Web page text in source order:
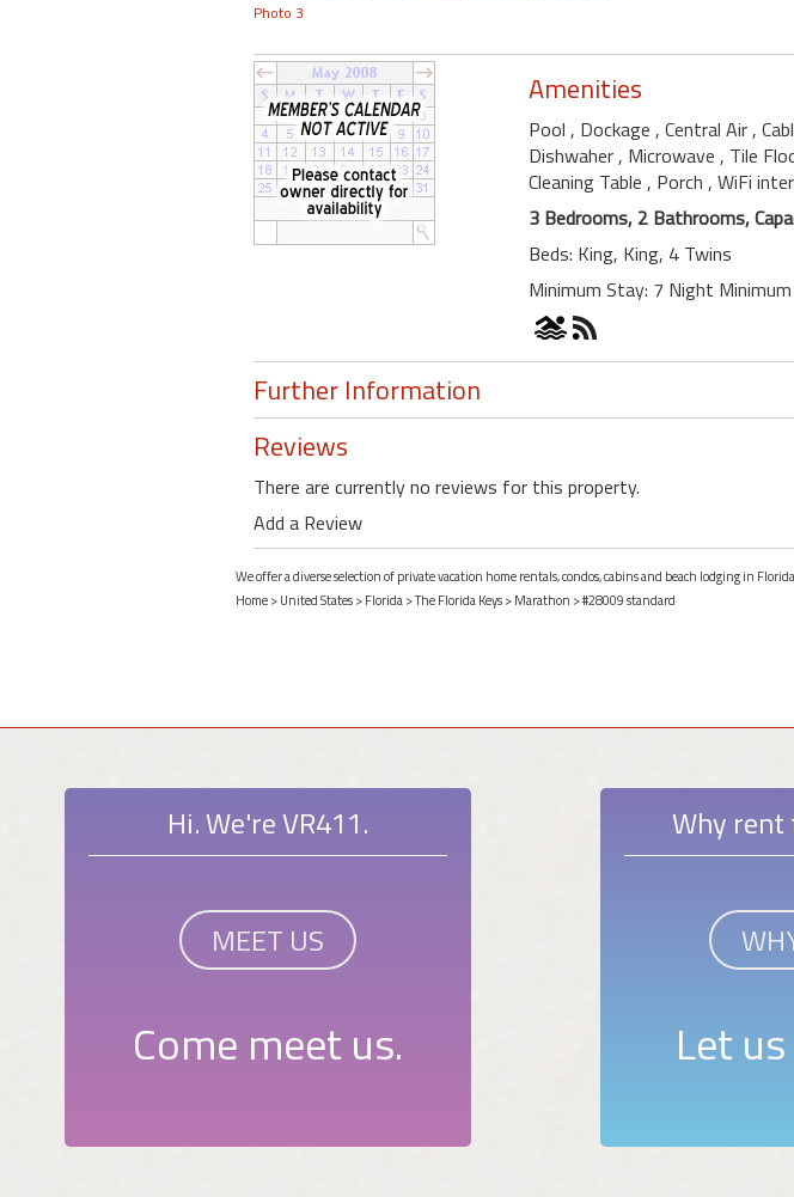
Photo 3
Amenities
Pool , Dockage , Central Air,
Dishwaher, Microwave , Tile
Cleaning Table , Porch , WiFi
3 Bedrooms, 2 Bathrooms,
Beds: King, King, 4 Twins
Minimum Stay: 7 Night Minimum
Further Information
Reviews
There are currently no reviews for this property.
Add a Review
We offer a diverse selection of private vacation home rentals, condos, cabins and beach lodging in
Home>United States>Florida>The Florida Keys>Marathon > #28009 standard
Hi. We're VR411.
MEET US
Come meet us.
Why rent
Let